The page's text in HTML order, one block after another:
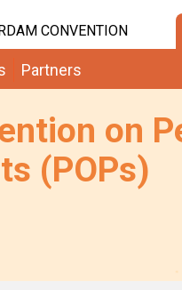
CONVENTION
Partners
on
(POPs)